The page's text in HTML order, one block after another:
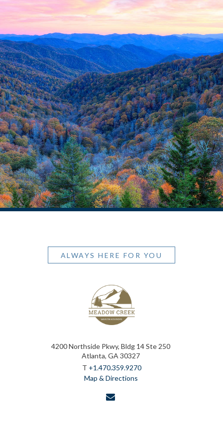
ALWAYS HERE FOR YOU
4200 Northside Pkwy, Bldg 14 Ste 250
Atlanta, GA 30327
T +1.470.359.9270
Map & Directions